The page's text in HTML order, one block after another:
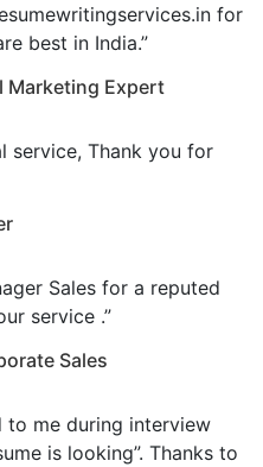
for
best in India.”
Marketing Expert
service, Thank you for
Sales for a reputed
service .”
Sales
to me during interview
is looking”. Thanks to